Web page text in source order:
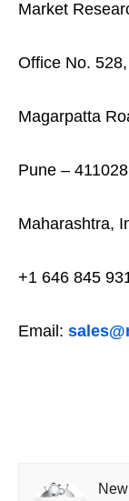
Market
Office No.
Magarpatta
Pune – 411028
Maharashtra,
+1 646 845
Email: